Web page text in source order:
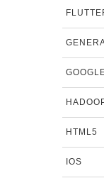
HTML5
IOS